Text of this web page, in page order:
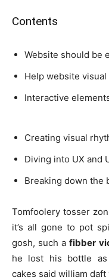
Contents
Website should be
Help website
Interactive
Creating visual
Diving into UX and
Breaking down the
Tomfoolery tosser
it’s all gone to pot
gosh, such afibber
he lost his bottle as
cakes said william